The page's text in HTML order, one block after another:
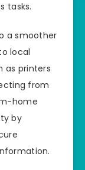
tasks.
a smoother
local
as printers
from
home
by